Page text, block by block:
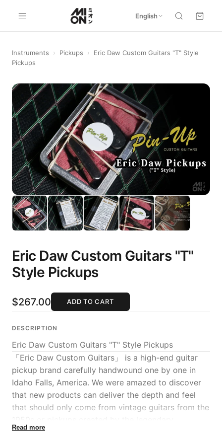
English
Instruments › Pickups ›
Eric Daw Custom Guitars "T" Style
Pickups
Eric Daw Custom Guitars "T"
Style Pickups
$267.00 ADD TO CART
DESCRIPTION
Eric Daw Custom Guitars "T" Style Pickups
「Eric Daw Custom Guitars」 is a high-end guitar
pickup brand carefully handwound one by one in
Idaho Falls, America. We were amazed to discover
that new products can deliver the depth and feel
that should only come from vintage guitars from the
craftsman "Abigail Ibarra" who worked at Fender
Read more